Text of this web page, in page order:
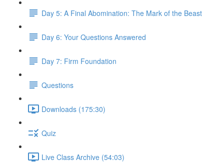
Day 5: A Final Abomination: The Mark of the Beast
Day 6: Your Questions Answered
Day 7: Firm Foundation
Questions
Downloads (175:30)
Quiz
Live Class Archive (54:03)